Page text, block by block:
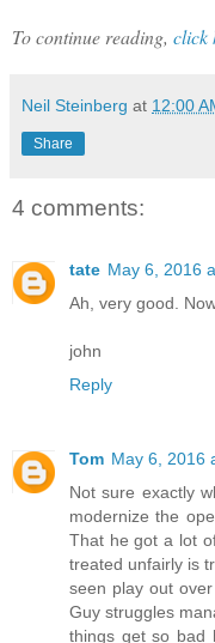
To continue reading, click
Neil Steinberg at 12:00
Share
4 comments:
tate May 6, 2016
Ah, very good.
john
Reply
Tom May 6, 2016
Not sure exactly
modernize the
That he got a lot
treated unfairly is
seen play out
Guy struggles
things get so bad